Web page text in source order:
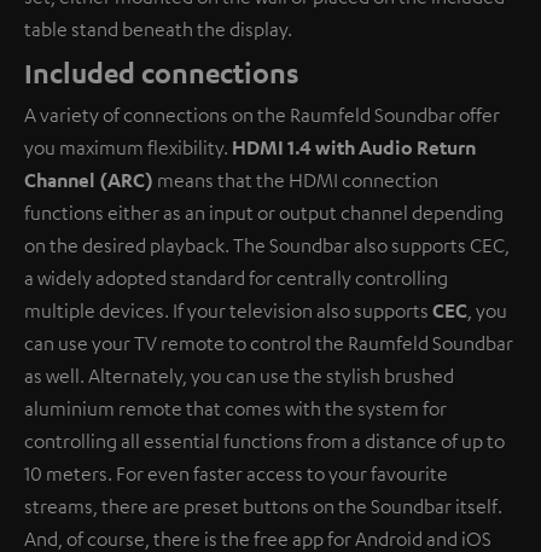
table stand beneath the display.
Included connections
A variety of connections on the Raumfeld Soundbar offer
you maximum flexibility. HDMI 1.4 with Audio Return
Channel (ARC) means that the HDMI connection
functions either as an input or output channel depending
on the desired playback. The Soundbar also supports CEC,
a widely adopted standard for centrally controlling
multiple devices. If your television also supports CEC , you
can use your TV remote to control the Raumfeld Soundbar
as well. Alternately, you can use the stylish brushed
aluminium remote that comes with the system for
controlling all essential functions from a distance of up to
10 meters. For even faster access to your favourite
streams, there are preset buttons on the Soundbar itself.
And, of course, there is the free app for Android and iOS